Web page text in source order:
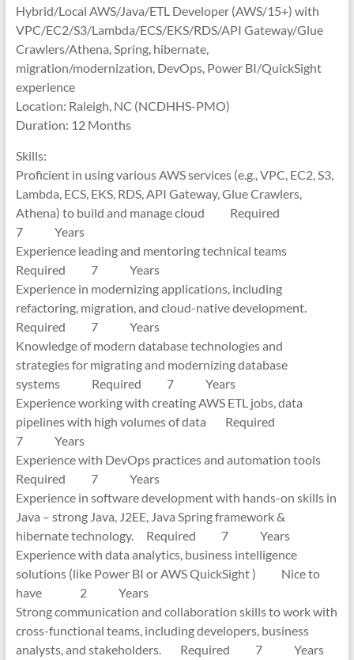
Hybrid/Local AWS/Java/ETL Developer (AWS/15+) with
VPC/EC2/S3/Lambda/ECS/EKS/RDS/API Gateway/Glue
Crawlers/Athena, Spring, hibernate,
migration/modernization, DevOps, Power BI/QuickSight
experience
Location: Raleigh, NC (NCDHHS-PMO)
Duration: 12 Months
Skills:
Proficient in using various AWS services (e.g., VPC, EC2, S3,
Lambda, ECS, EKS, RDS, API Gateway, Glue Crawlers,
Athena) to build and manage cloud Required
7 Years
Experience leading and mentoring technical teams
Required 7 Years
Experience in modernizing applications, including
refactoring, migration, and cloud-native development.
Required 7 Years
Knowledge of modern database technologies and
strategies for migrating and modernizing database
systems Required 7 Years
Experience working with creating AWS ETL jobs, data
pipelines with high volumes of data Required
7 Years
Experience with DevOps practices and automation tools
Required 7 Years
Experience in software development with hands-on skills in
Java – strong Java, J2EE, Java Spring framework &
hibernate technology. Required 7 Years
Experience with data analytics, business intelligence
solutions (like Power BI or AWS QuickSight ) Nice to
have 2 Years
Strong communication and collaboration skills to work with
cross-functional teams, including developers, business
analysts, and stakeholders. Required 7 Years